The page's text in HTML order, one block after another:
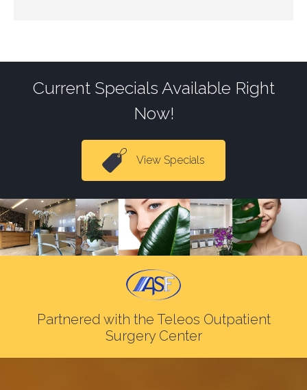
Current Specials Available Right
Now!
View Specials
Partnered with the Teleos Outpatient
Surgery Center